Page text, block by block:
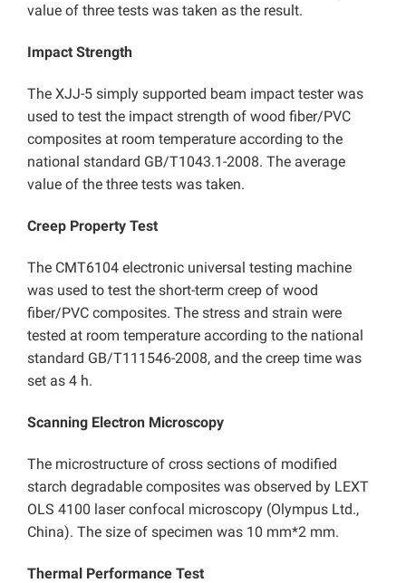
value of three tests was taken as the result.
Impact Strength
The XJJ-5 simply supported beam impact tester was
used to test the impact strength of wood fiber/PVC
composites at room temperature according to the
national standard GB/T1043.1-2008. The average
value of the three tests was taken.
Creep Property Test
The CMT6104 electronic universal testing machine
was used to test the short-term creep of wood
fiber/PVC composites. The stress and strain were
tested at room temperature according to the national
standard GB/T111546-2008, and the creep time was
set as 4 h.
Scanning Electron Microscopy
The microstructure of cross sections of modified
starch degradable composites was observed by LEXT
OLS 4100 laser confocal microscopy (Olympus Ltd.,
China). The size of specimen was 10 mm*2 mm.
Thermal Performance Test